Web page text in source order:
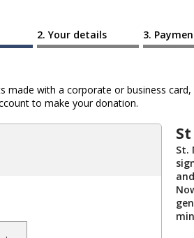
Your details
with a corporate or business
to make your donation.
St.